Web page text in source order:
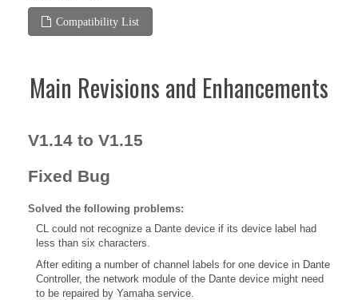
Compatibility List
Main Revisions and Enhancements
V1.14 to V1.15
Fixed Bug
Solved the following problems:
CL could not recognize a Dante device if its device label had
less than six characters.
After editing a number of channel labels for one device in Dante
Controller, the network module of the Dante device might need
to be repaired by Yamaha service.